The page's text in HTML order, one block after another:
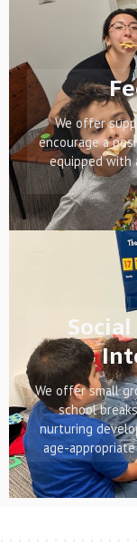
We offer
encourage a
equipped with
We offer small
school
nurturing
age-